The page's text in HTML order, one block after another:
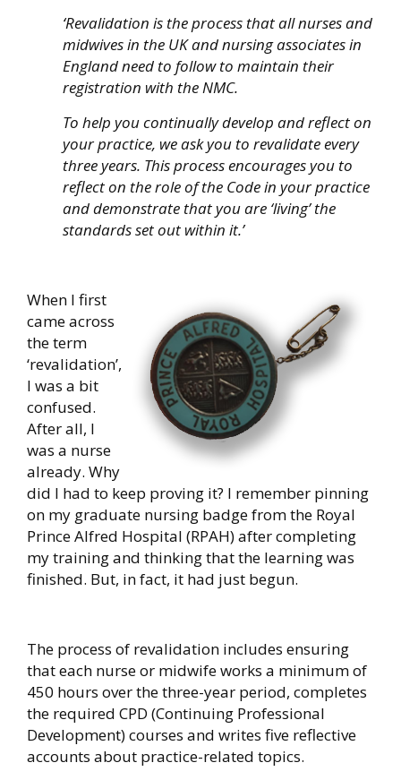
‘Revalidation is the process that all nurses and
midwives in the UK and nursing associates in
England need to follow to maintain their
registration with the NMC.
To help you continually develop and reflect on
your practice, we ask you to revalidate every
three years. This process encourages you to
reflect on the role of the Code in your practice
and demonstrate that you are ‘living’ the
standards set out within it.’
When I first
came across
the term
‘revalidation’,
I was a bit
confused.
After all, I
was a nurse
already. Why
did I had to keep proving it? I remember pinning
on my graduate nursing badge from the Royal
Prince Alfred Hospital (RPAH) after completing
my training and thinking that the learning was
finished. But, in fact, it had just begun.
The process of revalidation includes ensuring
that each nurse or midwife works a minimum of
450 hours over the three-year period, completes
the required CPD (Continuing Professional
Development) courses and writes five reflective
accounts about practice-related topics.